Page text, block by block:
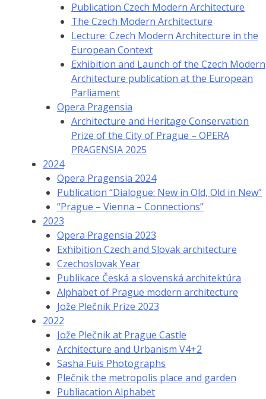
Publication Czech Modern Architecture
The Czech Modern Architecture
Lecture: Czech Modern Architecture in the
European Context
Exhibition and Launch of the Czech Modern
Architecture publication at the European
Parliament
Opera Pragensia
Architecture and Heritage Conservation
Prize of the City of Prague – OPERA
PRAGENSIA 2025
2024
Opera Pragensia 2024
Publication “Dialogue: New in Old, Old in New”
“Prague – Vienna – Connections”
2023
Opera Pragensia 2023
Exhibition Czech and Slovak architecture
Czechoslovak Year
Publikace Česká a slovenská architektúra
Alphabet of Prague modern architecture
Jože Plečnik Prize 2023
2022
Jože Plečnik at Prague Castle
Architecture and Urbanism V4+2
Sasha Fuis Photographs
Plečnik the metropolis place and garden
Publiacation Alphabet